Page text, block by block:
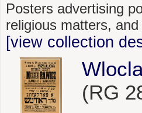
Posters advertising
religious matters,
[view collection
(RG